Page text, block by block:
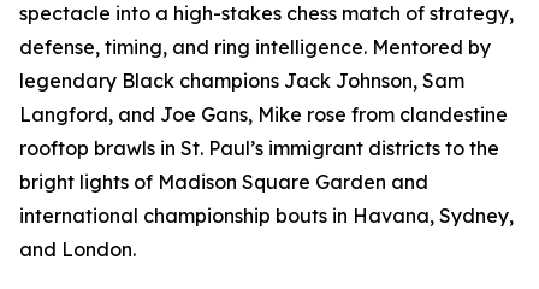
spectacle into a high-stakes chess match of strategy,
defense, timing, and ring intelligence. Mentored by
legendary Black champions Jack Johnson, Sam
Langford, and Joe Gans, Mike rose from clandestine
rooftop brawls in St. Paul’s immigrant districts to the
bright lights of Madison Square Garden and
international championship bouts in Havana, Sydney,
and London.